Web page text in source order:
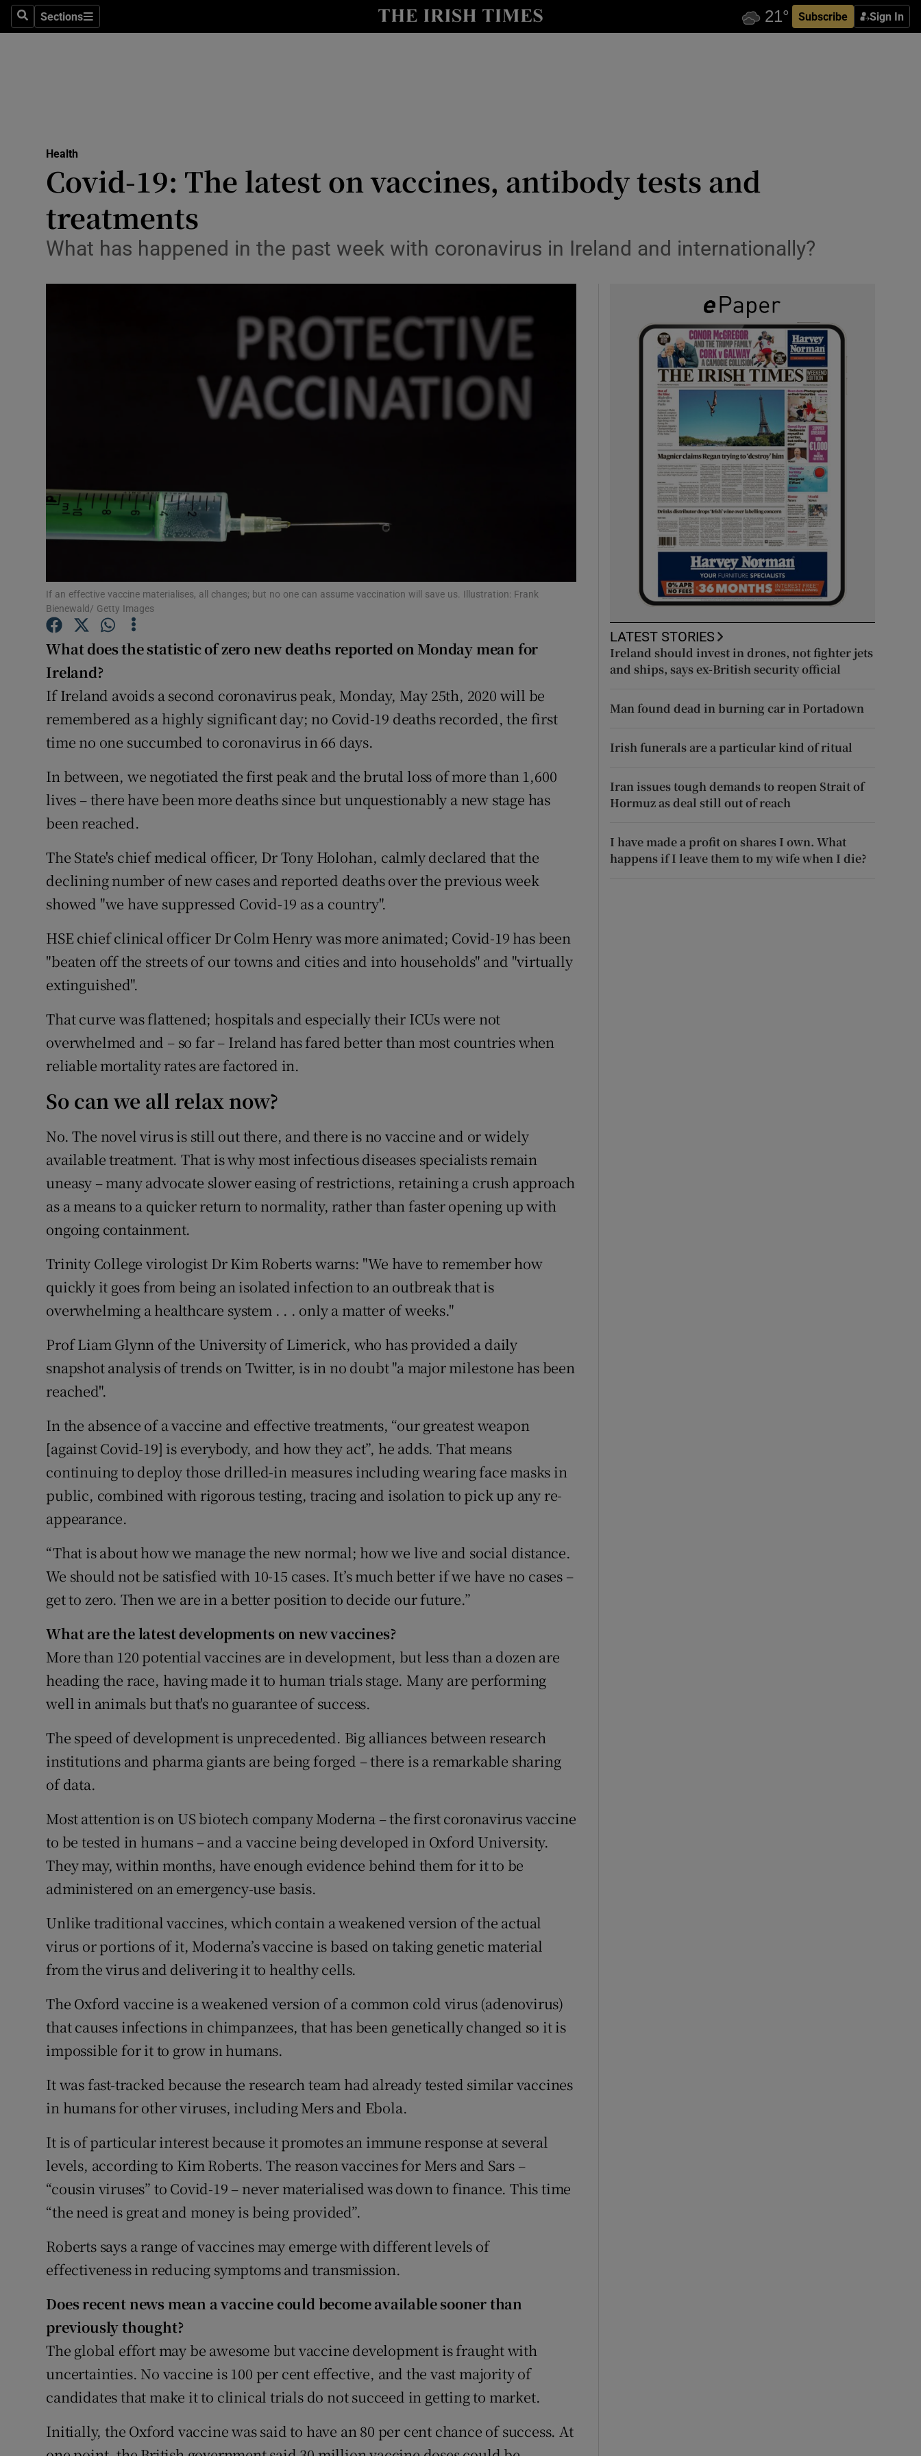
SearchSections
Sections Subscribe Sign In
Show Technology sub sections
Transport
Listen
Video
Photography
Gaeilge
Show Gaeilge sub sections
History
Family Notices
Subscriber Rewards
Newsletters
Health
Covid-19: The latest on vaccines, antibody tests and
treatments
What has happened in the past week with coronavirus in Ireland and internationally?
If an effective vaccine materialises, all changes; but no one can assume vaccination will save us. Illustration: Frank
Bienewald/ Getty Images
What does the statistic of zero new deaths reported on Monday mean for
Ireland?
If Ireland avoids a second coronavirus peak, Monday, May 25th, 2020 will be
remembered as a highly significant day; no Covid-19 deaths recorded, the first
time no one succumbed to coronavirus in 66 days.
In between, we negotiated the first peak and the brutal loss of more than 1,600
lives – there have been more deaths since but unquestionably a new stage has
been reached.
The State's chief medical officer, Dr Tony Holohan, calmly declared that the
declining number of new cases and reported deaths over the previous week
showed "we have suppressed Covid-19 as a country".
HSE chief clinical officer Dr Colm Henry was more animated; Covid-19 has been
"beaten off the streets of our towns and cities and into households" and "virtually
extinguished".
That curve was flattened; hospitals and especially their ICUs were not
overwhelmed and – so far – Ireland has fared better than most countries when
reliable mortality rates are factored in.
So can we all relax now?
No. The novel virus is still out there, and there is no vaccine and or widely
available treatment. That is why most infectious diseases specialists remain
uneasy – many advocate slower easing of restrictions, retaining a crush approach
as a means to a quicker return to normality, rather than faster opening up with
ongoing containment.
Trinity College virologist Dr Kim Roberts warns: "We have to remember how
quickly it goes from being an isolated infection to an outbreak that is
overwhelming a healthcare system . . . only a matter of weeks."
Prof Liam Glynn of the University of Limerick, who has provided a daily
snapshot analysis of trends on Twitter, is in no doubt "a major milestone has been
reached".
In the absence of a vaccine and effective treatments, “our greatest weapon
[against Covid-19] is everybody, and how they act”, he adds. That means
continuing to deploy those drilled-in measures including wearing face masks in
public, combined with rigorous testing, tracing and isolation to pick up any re-
appearance.
“That is about how we manage the new normal; how we live and social distance.
We should not be satisfied with 10-15 cases. It’s much better if we have no cases –
get to zero. Then we are in a better position to decide our future.”
What are the latest developments on new vaccines?
More than 120 potential vaccines are in development, but less than a dozen are
heading the race, having made it to human trials stage. Many are performing
well in animals but that's no guarantee of success.
The speed of development is unprecedented. Big alliances between research
institutions and pharma giants are being forged – there is a remarkable sharing
of data.
Most attention is on US biotech company Moderna – the first coronavirus vaccine
to be tested in humans – and a vaccine being developed in Oxford University.
They may, within months, have enough evidence behind them for it to be
administered on an emergency-use basis.
Unlike traditional vaccines, which contain a weakened version of the actual
virus or portions of it, Moderna’s vaccine is based on taking genetic material
from the virus and delivering it to healthy cells.
The Oxford vaccine is a weakened version of a common cold virus (adenovirus)
that causes infections in chimpanzees, that has been genetically changed so it is
impossible for it to grow in humans.
It was fast-tracked because the research team had already tested similar vaccines
in humans for other viruses, including Mers and Ebola.
It is of particular interest because it promotes an immune response at several
levels, according to Kim Roberts. The reason vaccines for Mers and Sars –
“cousin viruses” to Covid-19 – never materialised was down to finance. This time
“the need is great and money is being provided”.
Roberts says a range of vaccines may emerge with different levels of
effectiveness in reducing symptoms and transmission.
Does recent news mean a vaccine could become available sooner than
previously thought?
The global effort may be awesome but vaccine development is fraught with
uncertainties. No vaccine is 100 per cent effective, and the vast majority of
candidates that make it to clinical trials do not succeed in getting to market.
Initially, the Oxford vaccine was said to have an 80 per cent chance of success. At
LATEST STORIES
Ireland should invest in drones, not fighter jets
and ships, says ex-British security official
Man found dead in burning car in Portadown
Irish funerals are a particular kind of ritual
Iran issues tough demands to reopen Strait of
Hormuz as deal still out of reach
I have made a profit on shares I own. What
happens if I leave them to my wife when I die?